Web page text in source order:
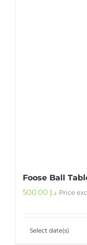
Foose Ball
د.إ Price
Select date(s)